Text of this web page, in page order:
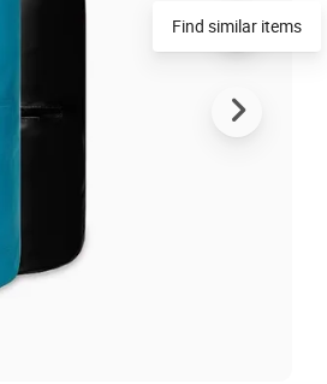
Find similar items